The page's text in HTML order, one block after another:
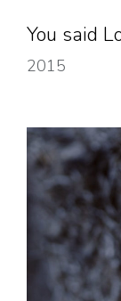
You said
2015